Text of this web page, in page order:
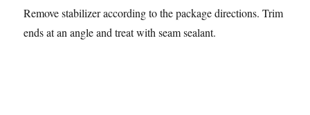
Remove stabilizer according to the package directions. Trim
ends at an angle and treat with seam sealant.